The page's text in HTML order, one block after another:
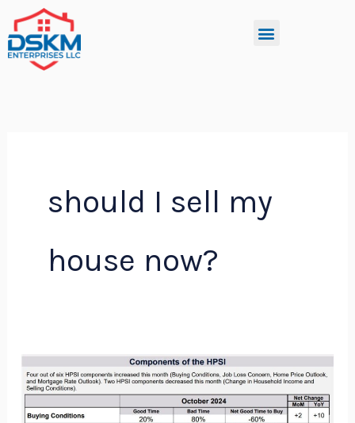
to
content
should I sell my
house now?
Is
it
a